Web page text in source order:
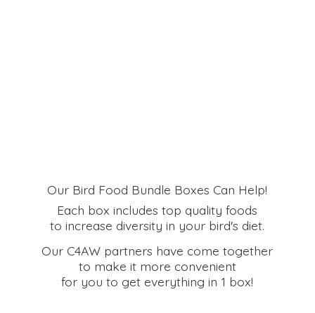
Our Bird Food Bundle Boxes Can Help!
Each box includes top quality foods
to increase diversity in your bird's diet.
Our C4AW partners have come together
to make it more convenient
for you to get everything in 1 box!